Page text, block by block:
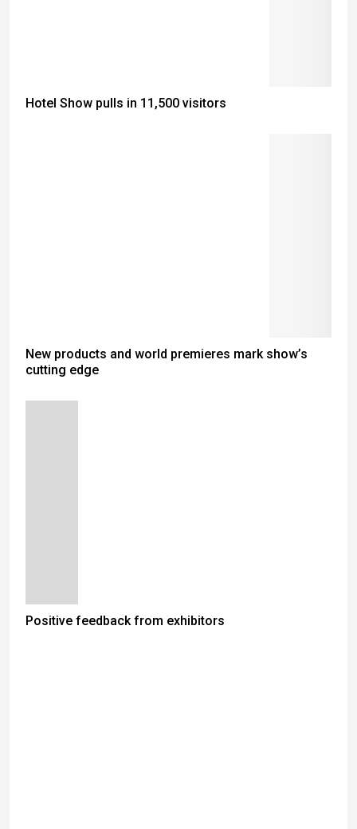
Hotel Show pulls in 11,500 visitors
New products and world premieres mark show’s
cutting edge
Positive feedback from exhibitors